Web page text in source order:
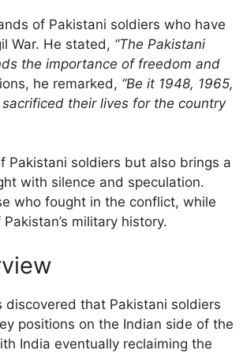
of Pakistani soldiers who have
War. He stated, “The Pakistani
the importance of freedom and
he remarked, “Be it 1948, 1965,
their lives for the country
Pakistani soldiers but also brings a
with silence and speculation.
who fought in the conflict, while
military history.
discovered that Pakistani soldiers
positions on the Indian side of the
India eventually reclaiming the